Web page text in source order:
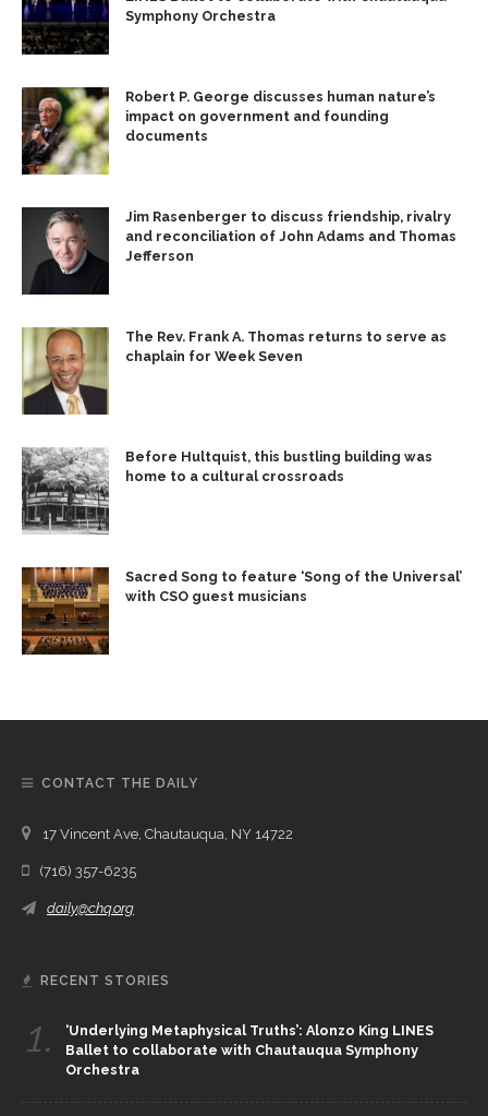
Symphony Orchestra
Robert P. George discusses human nature’s
impact on government and founding
documents
Jim Rasenberger to discuss friendship, rivalry
and reconciliation of John Adams and Thomas
Jefferson
The Rev. Frank A. Thomas returns to serve as
chaplain for Week Seven
Before Hultquist, this bustling building was
home to a cultural crossroads
Sacred Song to feature ‘Song of the Universal’
with CSO guest musicians
CONTACT THE DAILY
17 Vincent Ave, Chautauqua, NY 14722
(716) 357-6235
daily@chq.org
RECENT STORIES
1.
‘Underlying Metaphysical Truths’: Alonzo King LINES
Ballet to collaborate with Chautauqua Symphony
Orchestra